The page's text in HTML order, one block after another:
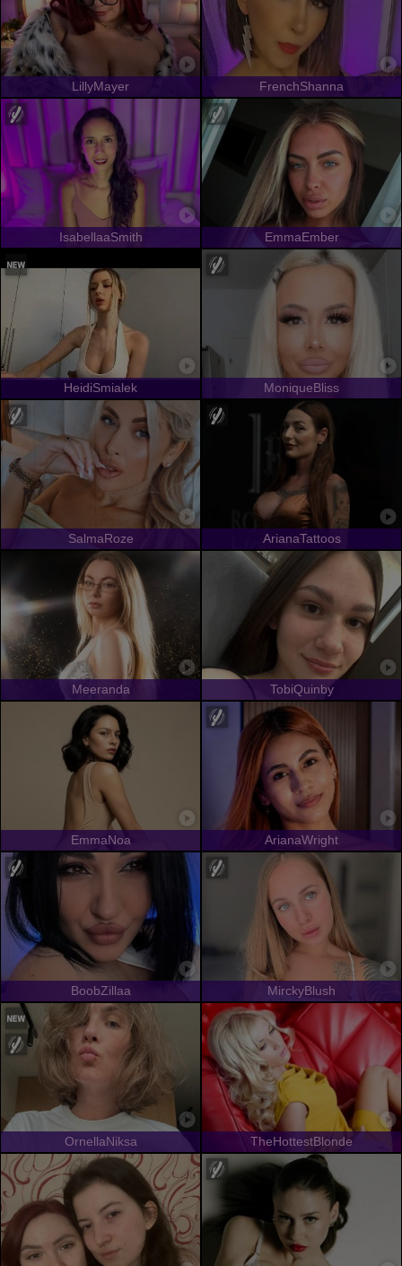
LillyMayer FrenchShanna
IsabellaaSmith EmmaEmber
HeidiSmialek MoniqueBliss
SalmaRoze ArianaTattoos
Meeranda TobiQuinby
EmmaNoa ArianaWright
BoobZillaa MirckyBlush
OrnellaNiksa TheHottestBlonde